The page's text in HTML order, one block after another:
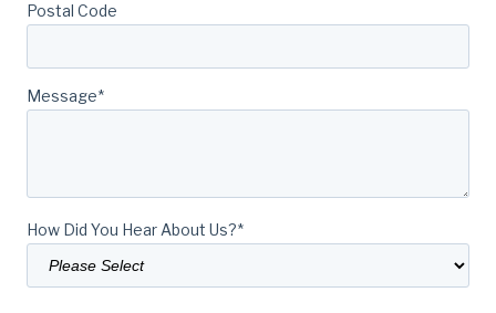
Postal Code
Message*
How Did You Hear About Us?*